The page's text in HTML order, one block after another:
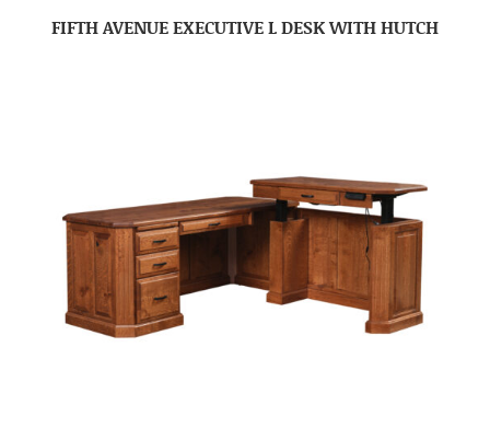
FIFTH AVENUE EXECUTIVE L DESK WITH HUTCH